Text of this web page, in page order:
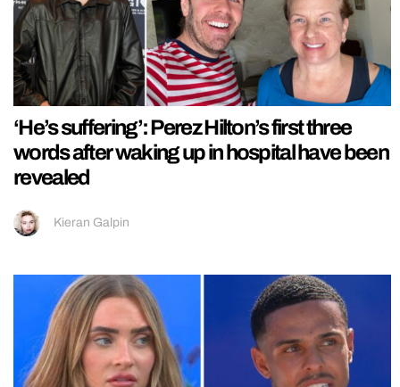
‘He’s suffering’: Perez Hilton’s first three
words after waking up in hospital have been
revealed
Kieran Galpin